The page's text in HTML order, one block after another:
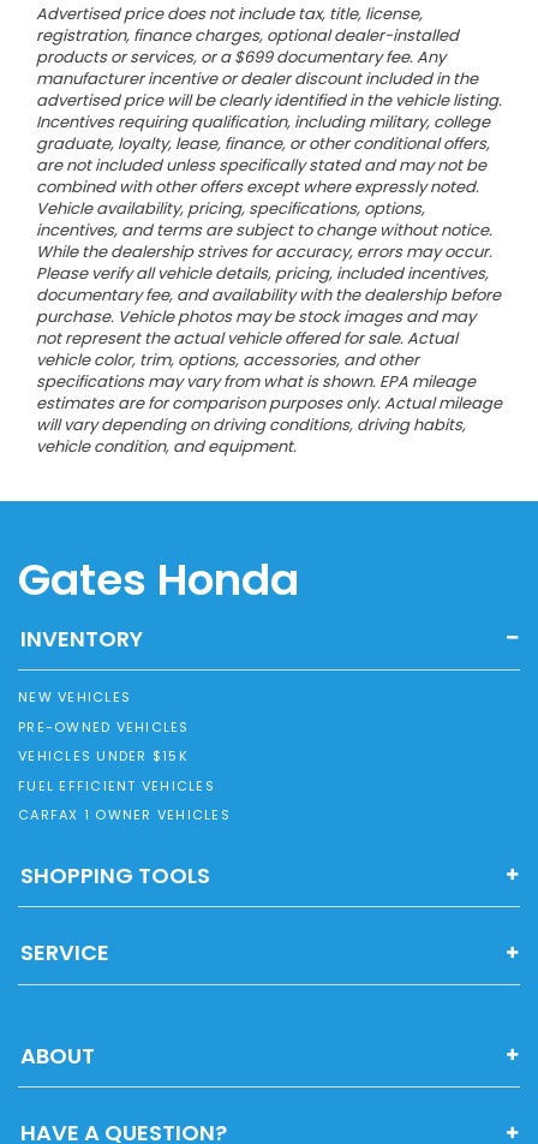
Advertised price does not include tax, title, license,
registration, finance charges, optional dealer-installed
products or services, or a $699 documentary fee. Any
manufacturer incentive or dealer discount included in the
advertised price will be clearly identified in the vehicle listing.
Incentives requiring qualification, including military, college
graduate, loyalty, lease, finance, or other conditional offers,
are not included unless specifically stated and may not be
combined with other offers except where expressly noted.
Vehicle availability, pricing, specifications, options,
incentives, and terms are subject to change without notice.
While the dealership strives for accuracy, errors may occur.
Please verify all vehicle details, pricing, included incentives,
documentary fee, and availability with the dealership before
purchase. Vehicle photos may be stock images and may
not represent the actual vehicle offered for sale. Actual
vehicle color, trim, options, accessories, and other
specifications may vary from what is shown. EPA mileage
estimates are for comparison purposes only. Actual mileage
will vary depending on driving conditions, driving habits,
vehicle condition, and equipment.
Gates Honda
INVENTORY
NEW VEHICLES
PRE-OWNED VEHICLES
VEHICLES UNDER $15K
FUEL EFFICIENT VEHICLES
CARFAX 1 OWNER VEHICLES
SHOPPING TOOLS
SERVICE
ABOUT
HAVE A QUESTION?